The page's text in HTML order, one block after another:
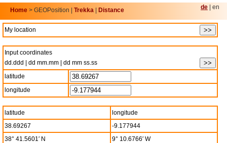
Home > GEOPosition | Trekka Distance de | en
My location
Input coordinates
dd.ddd | dd mm.mm | dd mm ss.ss
latitude
longitude
latitude
longitude
38.69267
-9.177944
38° 41.5601′ N
9° 10.6766′ W